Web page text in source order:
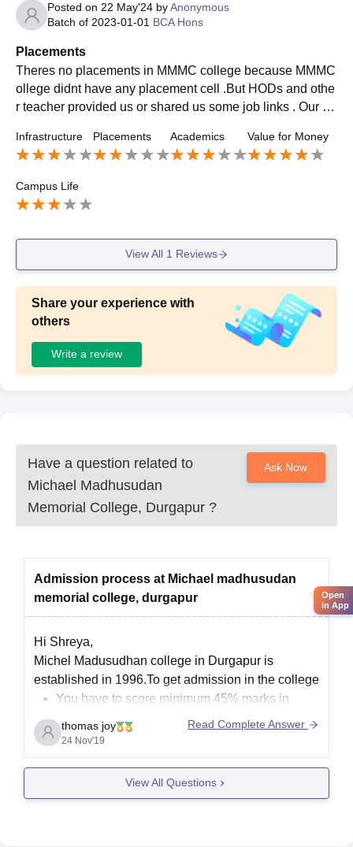
Posted on 22 May'24 byAnonymous
Batch of 2023-01-01 BCA Hons
Placements
Theres no placements in MMMC college because MMMC
ollege didnt have any placement cell .But HODs and othe
r teacher provided us or shared us some job links . Our co
Infrastructure Placements Academics Value for Money
Campus Life
View All 1 Reviews
Share your experience with
others
Write a review
Have a question related to
Michael Madhusudan
Memorial College, Durgapur ?
Ask Now
Admission process at Michael madhusudan
memorial college, durgapur
Hi Shreya,
Michel Madusudhan college in Durgapur is
established in 1996.To get admission in the college
You have to score minimum 45% marks in
The application process is online only
The selection is based in your merit score of
college will allot seats
thomas joy
24 Nov'19
Read Complete Answer
View All Questions
Open
in App